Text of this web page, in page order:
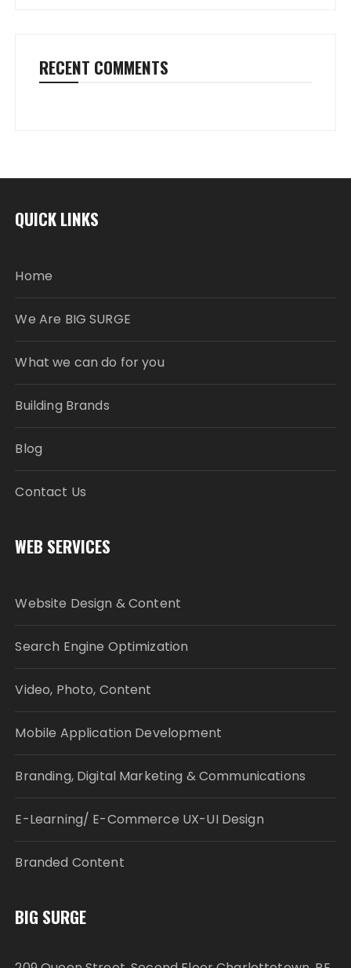
RECENT COMMENTS
QUICK LINKS
Home
We Are BIG SURGE
What we can do for you
Building Brands
Blog
Contact Us
WEB SERVICES
Website Design & Content
Search Engine Optimization
Video, Photo, Content
Mobile Application Development
Branding, Digital Marketing & Communications
E-Learning/ E-Commerce UX-UI Design
Branded Content
BIG SURGE